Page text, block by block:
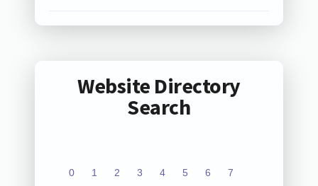
Website Directory
Search
0 1 2 3 4 5 6 7